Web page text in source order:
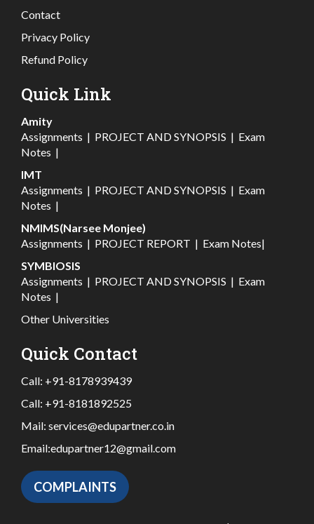
Contact
Privacy Policy
Refund Policy
Quick Link
Amity
Assignments | PROJECT AND SYNOPSIS | Exam
Notes |
IMT
Assignments | PROJECT AND SYNOPSIS | Exam
Notes |
NMIMS(Narsee Monjee)
Assignments | PROJECT REPORT | Exam Notes|
SYMBIOSIS
Assignments | PROJECT AND SYNOPSIS | Exam
Notes |
Other Universities
Quick Contact
Call: +91-8178939439
Call: +91-8181892525
Mail: services@edupartner.co.in
Email:edupartner12@gmail.com
COMPLAINTS